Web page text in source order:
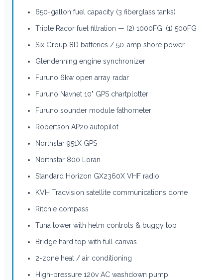
650-gallon fuel capacity (3 fiberglass tanks)
Triple Racor fuel filtration — (2) 1000FG, (1) 500FG
Six Group 8D batteries / 50-amp shore power
Glendenning engine synchronizer
Furuno 6kw open array radar
Furuno Navnet 10" GPS chartplotter
Furuno sounder module fathometer
Robertson AP20 autopilot
Northstar 951X GPS
Northstar 800 Loran
Standard Horizon GX2360X VHF radio
KVH Tracvision satellite communications dome
Ritchie compass
Tuna tower with helm controls & buggy top
Bridge hard top with full canvas
2-zone heat / air conditioning
High-pressure 120v AC washdown pump